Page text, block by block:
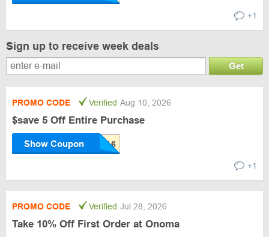
+1
Sign up to receive week deals
Get
PROMO CODE Verified Aug 10, 2026
$save 5 Off Entire Purchase
Show Coupon
+1
PROMO CODE Verified Jul 28, 2026
Take 10% Off First Order at Onoma